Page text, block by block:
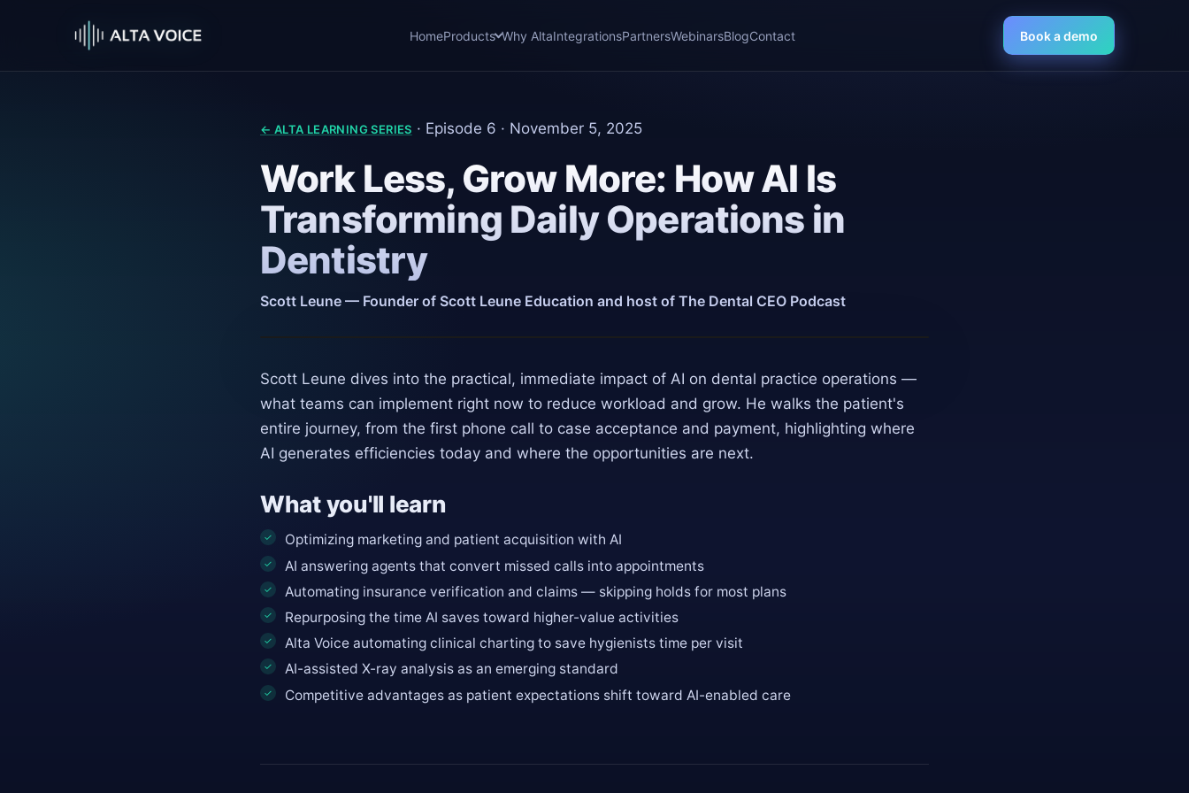
HomeProducts Why AltaIntegrationsPartnersWebinarsBlogContact Book a demo
← ALTA LEARNING SERIES · Episode 6 · November 5, 2025
Work Less, Grow More: How AI Is
Transforming Daily Operations in
Dentistry
Scott Leune — Founder of Scott Leune Education and host of The Dental CEO Podcast
Scott Leune dives into the practical, immediate impact of AI on dental practice operations —
what teams can implement right now to reduce workload and grow. He walks the patient's
entire journey, from the first phone call to case acceptance and payment, highlighting where
AI generates efficiencies today and where the opportunities are next.
What you'll learn
Optimizing marketing and patient acquisition with AI
AI answering agents that convert missed calls into appointments
Automating insurance verification and claims — skipping holds for most plans
Repurposing the time AI saves toward higher-value activities
Alta Voice automating clinical charting to save hygienists time per visit
AI-assisted X-ray analysis as an emerging standard
Competitive advantages as patient expectations shift toward AI-enabled care